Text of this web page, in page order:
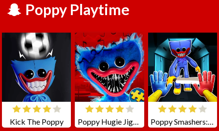
Poppy Playtime
Kick The Poppy Poppy Hugie Jigsaw Poppy Smashers: Scary Playtime 12